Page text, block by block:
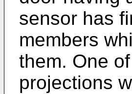
sensor has
members
them. One
projections